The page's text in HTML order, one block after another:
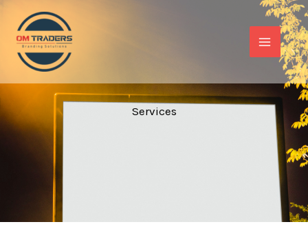
content
Services​